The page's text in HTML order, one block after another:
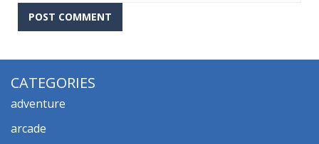
CATEGORIES
adventure
arcade